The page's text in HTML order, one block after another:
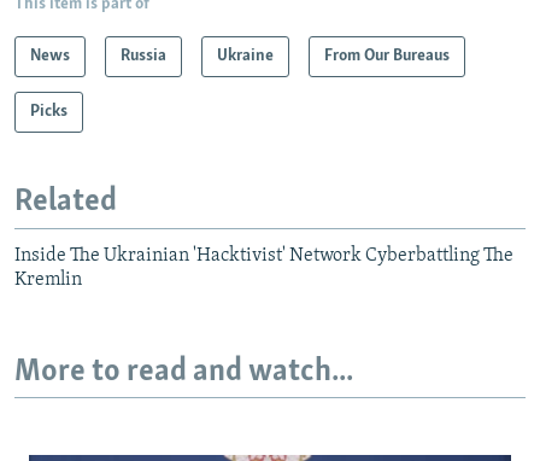
This item is part of
News Russia Ukraine From Our Bureaus
Picks
Related
Inside The Ukrainian 'Hacktivist' Network Cyberbattling The
Kremlin
More to read and watch...